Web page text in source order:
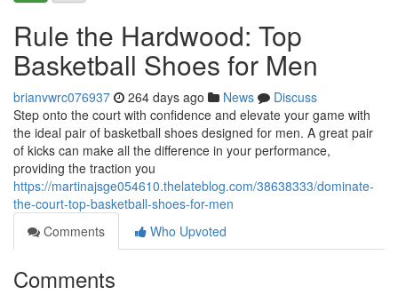
Rule the Hardwood: Top
Basketball Shoes for Men
brianvwrc076937 264 days ago News
Discuss
Step onto the court with confidence and elevate your game with
the ideal pair of basketball shoes designed for men. A great pair
of kicks can make all the difference in your performance,
providing the traction you
https://martinajsge054610.thelateblog.com/38638333/dominate-
the-court-top-basketball-shoes-for-men
Comments
Who Upvoted
Comments